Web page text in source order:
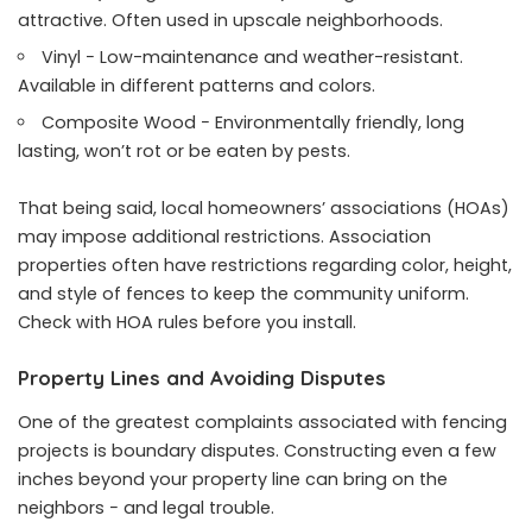
attractive. Often used in upscale neighborhoods.
Vinyl − Low-maintenance and weather-resistant.
Available in different patterns and colors.
Composite Wood − Environmentally friendly, long
lasting, won’t rot or be eaten by pests.
That being said, local homeowners’ associations (HOAs)
may impose additional restrictions. Association
properties often have restrictions regarding color, height,
and style of fences to keep the community uniform.
Check with HOA rules before you install.
Property Lines and Avoiding Disputes
One of the greatest complaints associated with fencing
projects is boundary disputes. Constructing even a few
inches beyond your property line can bring on the
neighbors − and legal trouble.